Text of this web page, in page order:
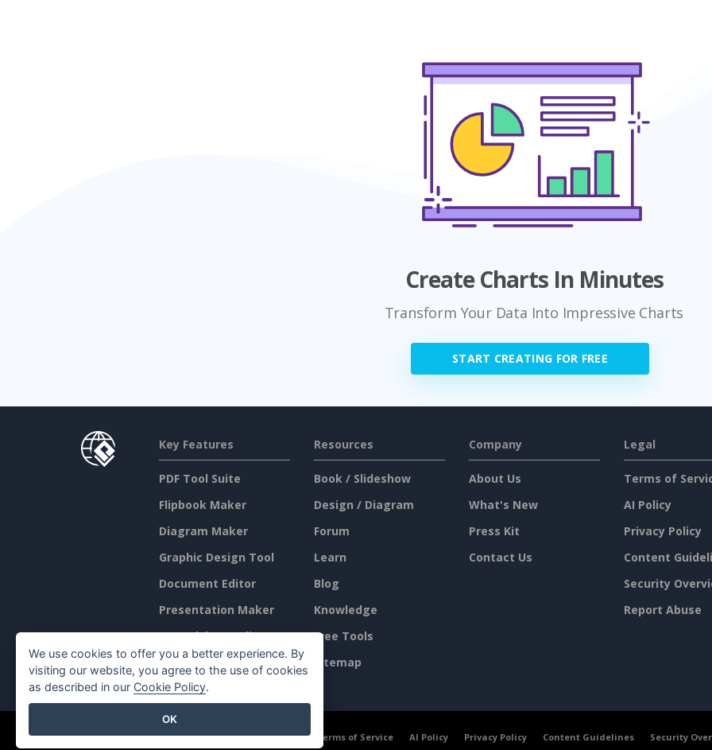
Create Charts In Minutes
Transform Your Data Into Impressive Charts
START CREATING FOR FREE
Key Features
PDF Tool Suite
Flipbook Maker
Diagram Maker
Graphic Design Tool
Document Editor
Presentation Maker
Spreadsheet Editor
Pricing
Resources
Book / Slideshow
Design / Diagram
Forum
Learn
Blog
Knowledge
Free Tools
Sitemap
Company
About Us
What's New
Press Kit
Contact Us
Legal
Terms of
AI Policy
Privacy Policy
Content
Security
Report Abuse
©2026 by Visual Paradigm. All rights reserved. Terms of Service AI Policy Privacy Policy Content Guidelines Security
We use cookies to offer you a better experience. By
visiting our website, you agree to the use of cookies
as described in our Cookie Policy.
OK